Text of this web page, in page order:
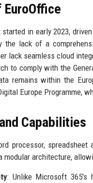
EuroOffice
started in early 2023,
lack of a
lack seamless cloud
to comply with the
remains within the
Europe Programme,
Capabilities
processor,
modular architecture,
: Unlike Microsoft 365's